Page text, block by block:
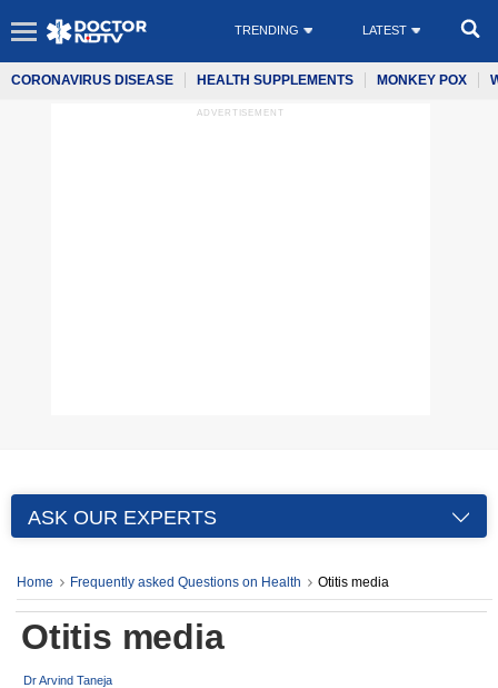
TRENDING LATEST
CORONAVIRUS DISEASE HEALTH SUPPLEMENTS MONKEY POX
ADVERTISEMENT
ASK OUR EXPERTS
Home Frequently asked Questions on Health Otitis media
Otitis media
Dr Arvind Taneja